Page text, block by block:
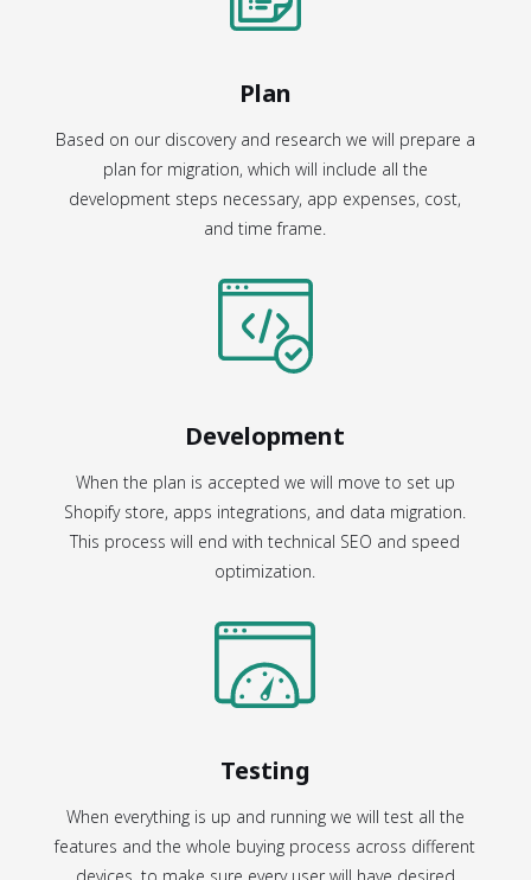
Plan
Based on our discovery and research we will prepare a
plan for migration, which will include all the
development steps necessary, app expenses, cost,
and time frame.
Development
When the plan is accepted we will move to set up
Shopify store, apps integrations, and data migration.
This process will end with technical SEO and speed
optimization.
Testing
When everything is up and running we will test all the
features and the whole buying process across different